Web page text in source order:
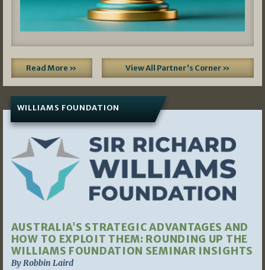
Read More » View All Partner's Corner »
WILLIAMS FOUNDATION
AUSTRALIA’S STRATEGIC ADVANTAGES AND
HOW TO EXPLOIT THEM: ROUNDING UP THE
WILLIAMS FOUNDATION SEMINAR INSIGHTS
By Robbin Laird